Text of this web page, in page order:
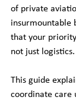
of private
insurmountable
that your
not just logistics.
This guide
coordinate care